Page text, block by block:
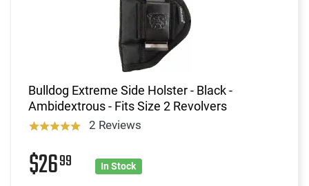
Bulldog Extreme Side Holster - Black -
Ambidextrous - Fits Size 2 Revolvers
2 Reviews
$2699 In Stock